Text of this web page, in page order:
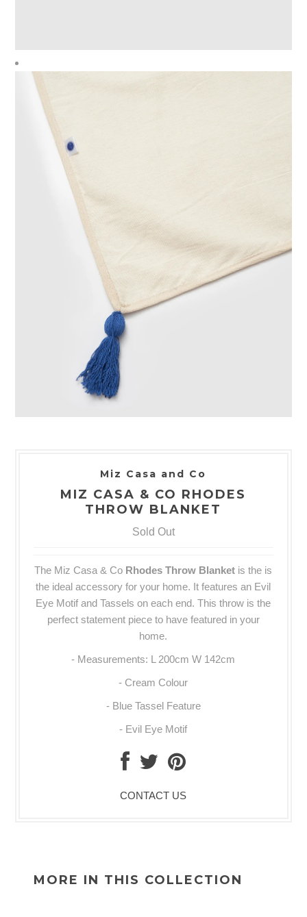
Miz Casa and Co
MIZ CASA & CO RHODES
THROW BLANKET
Sold Out
The Miz Casa & Co Rhodes Throw Blanket is the is
the ideal accessory for your home. It features an Evil
Eye Motif and Tassels on each end. This throw is the
perfect statement piece to have featured in your
home.
- Measurements: L 200cm W 142cm
- Cream Colour
- Blue Tassel Feature
- Evil Eye Motif
CONTACT US
MORE IN THIS COLLECTION